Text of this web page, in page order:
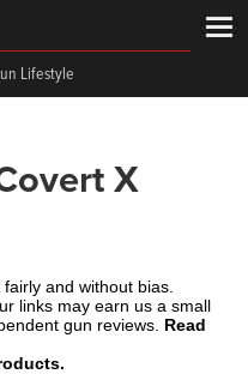
Lifestyle
X
and without bias.
links may earn us a small
gun reviews. Read